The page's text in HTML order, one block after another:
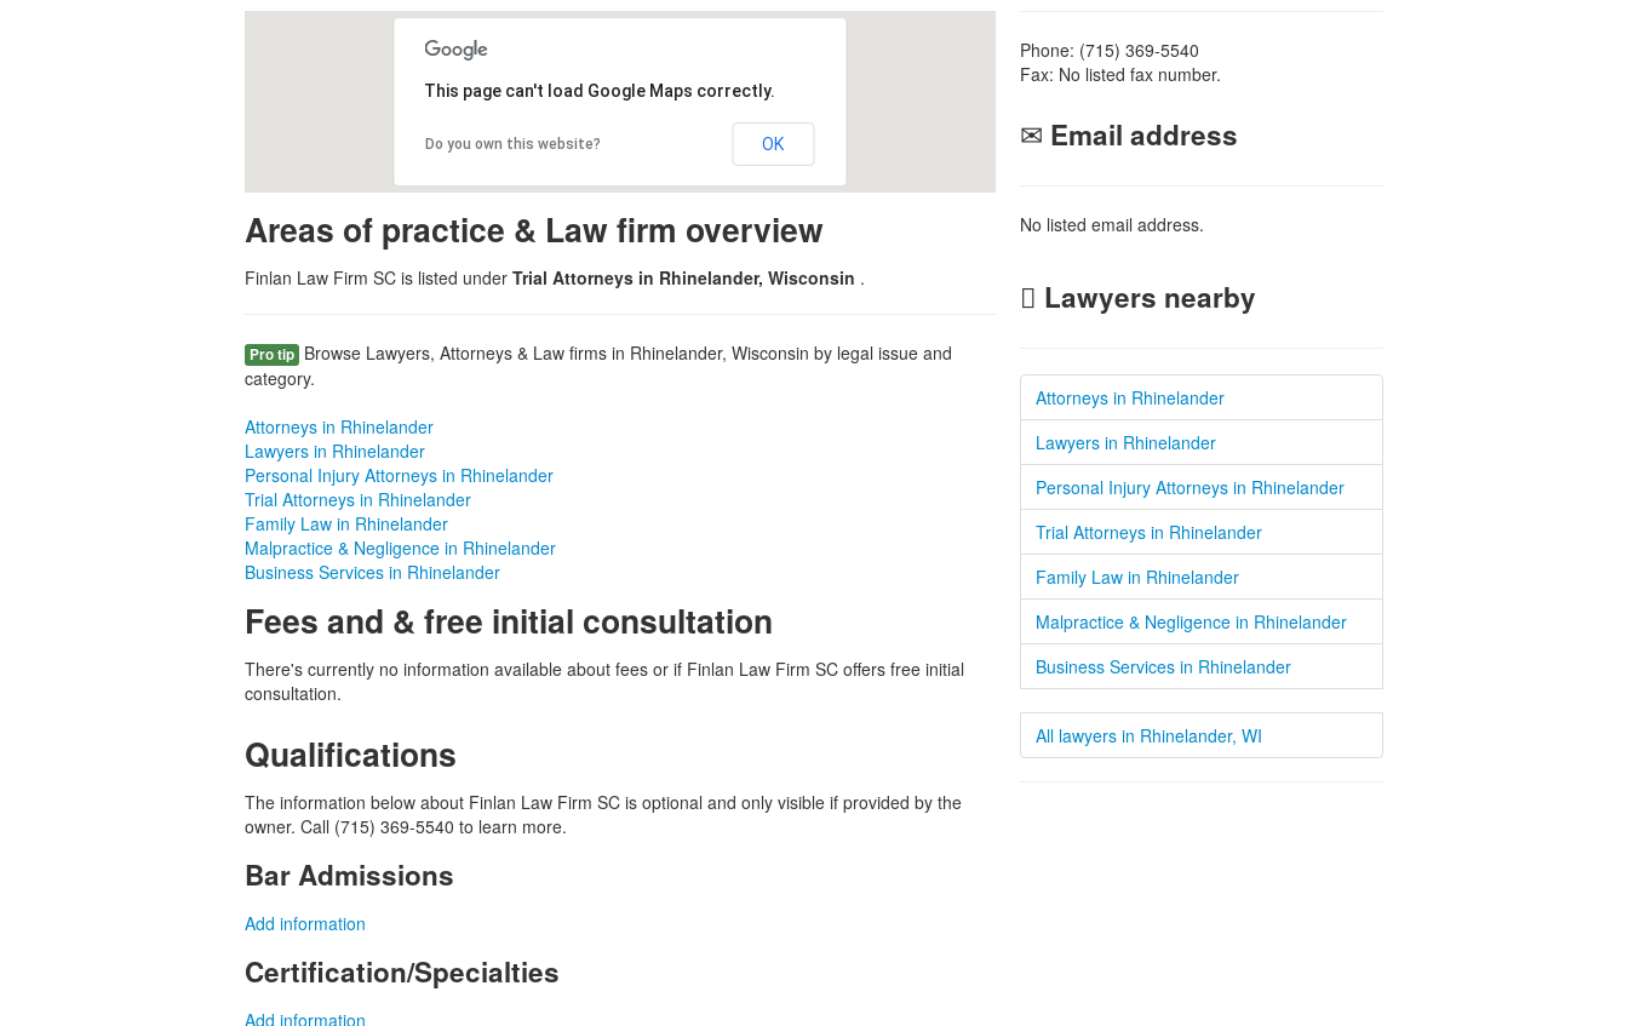
This page can't load Google Maps correctly.
Do you own this website? OK
Areas of practice & Law firm overview
Finlan Law Firm SC is listed under Trial Attorneys in Rhinelander, Wisconsin .
Pro tip Browse Lawyers, Attorneys & Law firms in Rhinelander, Wisconsin by legal issue and
category.
Attorneys in Rhinelander
Lawyers in Rhinelander
Personal Injury Attorneys in Rhinelander
Trial Attorneys in Rhinelander
Family Law in Rhinelander
Malpractice & Negligence in Rhinelander
Business Services in Rhinelander
Fees and & free initial consultation
There's currently no information available about fees or if Finlan Law Firm SC offers free initial
consultation.
Qualifications
The information below about Finlan Law Firm SC is optional and only visible if provided by the
owner. Call (715) 369-5540 to learn more.
Bar Admissions
Add information
Certification/Specialties
Add information
Phone: (715) 369-5540
Fax: No listed fax number.
Email address
No listed email address.
Lawyers nearby
Attorneys in Rhinelander
Lawyers in Rhinelander
Personal Injury Attorneys in Rhinelander
Trial Attorneys in Rhinelander
Family Law in Rhinelander
Malpractice & Negligence in Rhinelander
Business Services in Rhinelander
All lawyers in Rhinelander, WI